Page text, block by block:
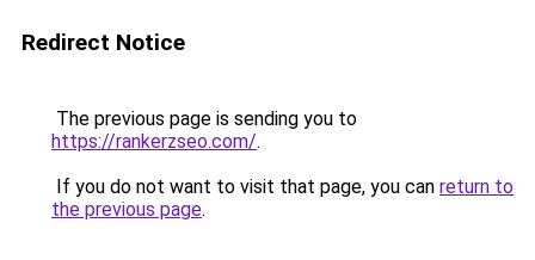
Redirect Notice
The previous page is sending you to
https://rankerzseo.com/.
If you do not want to visit that page, you can return to
the previous page.